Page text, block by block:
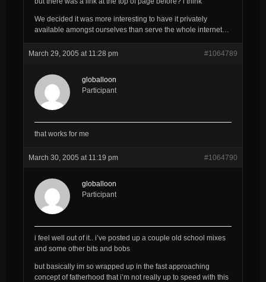
We decided it was more interesting to have it privately
available amongst ourselves than serve the whole internet…
March 29, 2005 at 11:28 pm #1064789
globalloon
Participant
that works for me
March 30, 2005 at 11:19 pm #1064790
globalloon
Participant
i feel well out of it.. i’ve posted up a couple old school mixes
and some other bits and bobs
but basically im so wrapped up in the fast approaching
concept of fatherhood that i’m not really up to speed with this